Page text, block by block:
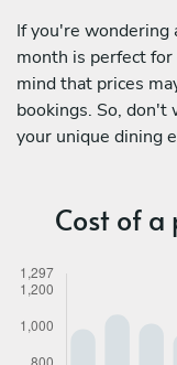
If you're wondering
month is perfect for
mind that prices
bookings. So,
your unique dining
Cost of a